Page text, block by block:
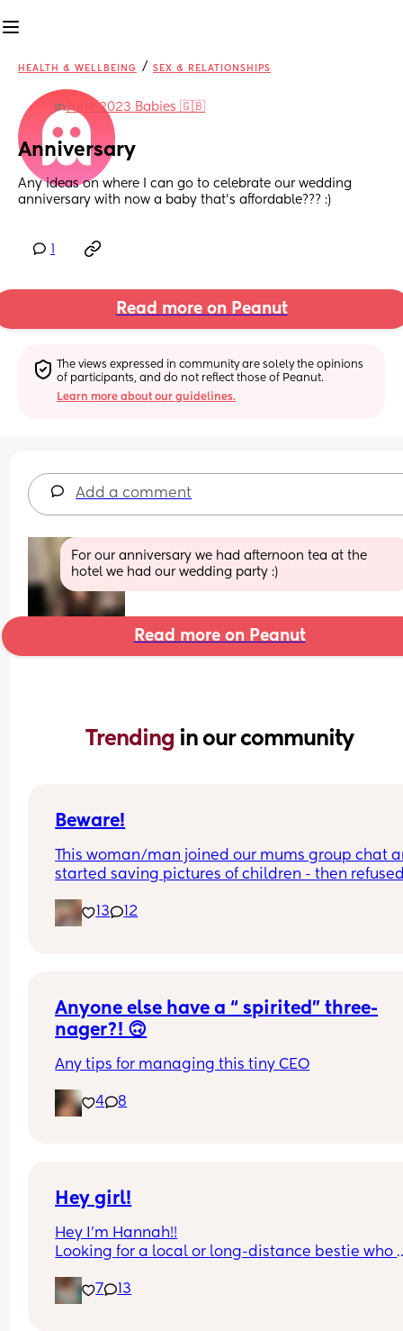
HEALTH & WELLBEING / SEX & RELATIONSHIPS
inJune 2023 Babies 🇬🇧
Anniversary
Any ideas on where I can go to celebrate our wedding
anniversary with now a baby that’s affordable??? :)
Read more on Peanut
The views expressed in community are solely the opinions
of participants, and do not reflect those of Peanut.
Learn more about our guidelines.
Add a comment
For our anniversary we had afternoon tea at the
hotel we had our wedding party :)
Read more on Peanut
Trending in our community
Beware!
This woman/man joined our mums group chat
started saving pictures of children - then
13
12
Anyone else have a “ spirited” three-
nager?! 🙃
Any tips for managing this tiny CEO
4 8
Hey girl!
Hey I’m Hannah!!
Looking for a local or long-distance bestie who
chats, random food cravings, and a little
7 13